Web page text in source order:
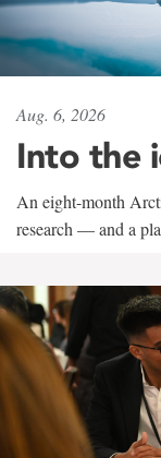
Aug. 6, 2026
Into the
An eight-month
research — and a